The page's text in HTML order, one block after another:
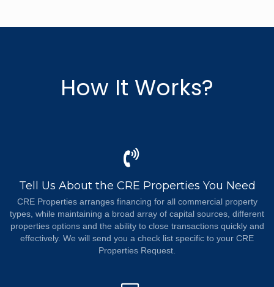
How It Works?
Tell Us About the CRE Properties You Need
CRE Properties arranges financing for all commercial property
types, while maintaining a broad array of capital sources, different
properties options and the ability to close transactions quickly and
effectively. We will send you a check list specific to your CRE
Properties Request.